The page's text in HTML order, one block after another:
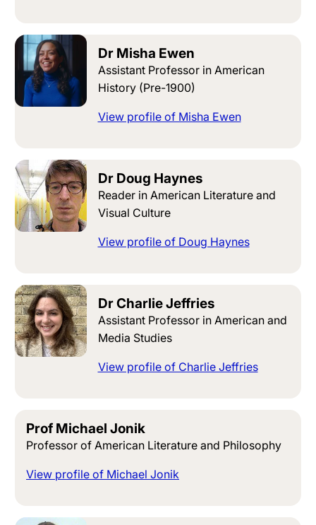
Dr Misha Ewen
Assistant Professor in American
History (Pre-1900)
View profile of Misha Ewen
Dr Doug Haynes
Reader in American Literature and
Visual Culture
View profile of Doug Haynes
Dr Charlie Jeffries
Assistant Professor in American and
Media Studies
View profile of Charlie Jeffries
Prof Michael Jonik
Professor of American Literature and Philosophy
View profile of Michael Jonik